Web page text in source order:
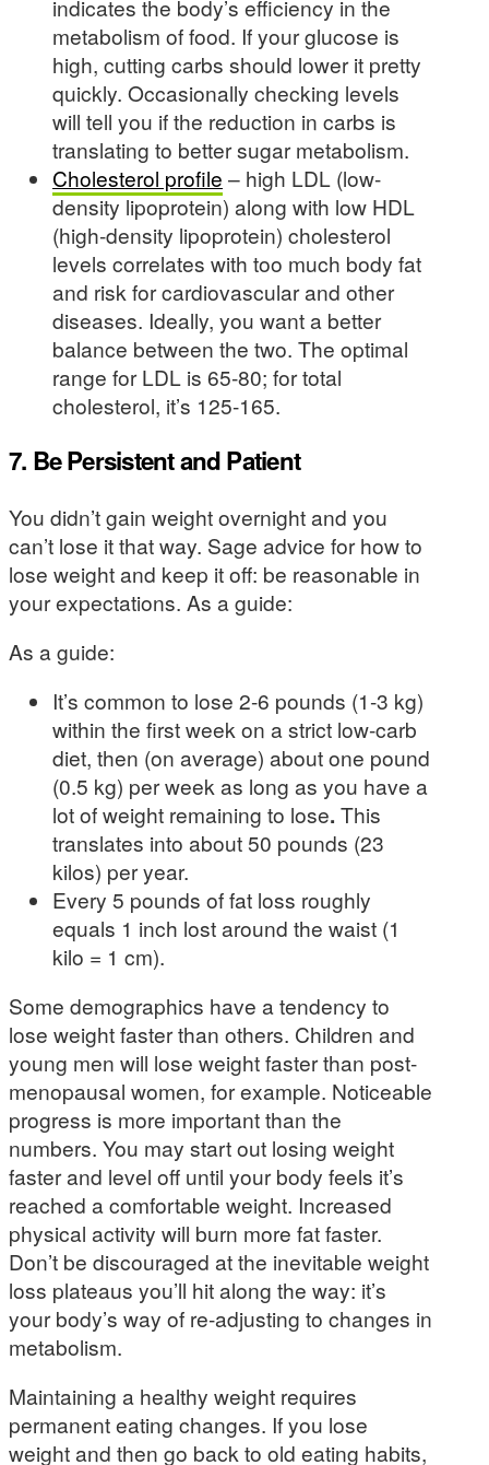
indicates the body’s efficiency in the
metabolism of food. If your glucose is
high, cutting carbs should lower it pretty
quickly. Occasionally checking levels
will tell you if the reduction in carbs is
translating to better sugar metabolism.
Cholesterol profile – high LDL (low-
density lipoprotein) along with low HDL
(high-density lipoprotein) cholesterol
levels correlates with too much body fat
and risk for cardiovascular and other
diseases. Ideally, you want a better
balance between the two. The optimal
range for LDL is 65-80; for total
cholesterol, it’s 125-165.
7. Be Persistent and Patient
You didn’t gain weight overnight and you
can’t lose it that way. Sage advice for how to
lose weight and keep it off: be reasonable in
your expectations. As a guide:
As a guide:
It’s common to lose 2-6 pounds (1-3 kg)
within the first week on a strict low-carb
diet, then (on average) about one pound
(0.5 kg) per week as long as you have a
lot of weight remaining to lose. This
translates into about 50 pounds (23
kilos) per year.
Every 5 pounds of fat loss roughly
equals 1 inch lost around the waist (1
kilo = 1 cm).
Some demographics have a tendency to
lose weight faster than others. Children and
young men will lose weight faster than post-
menopausal women, for example. Noticeable
progress is more important than the
numbers. You may start out losing weight
faster and level off until your body feels it’s
reached a comfortable weight. Increased
physical activity will burn more fat faster.
Don’t be discouraged at the inevitable weight
loss plateaus you’ll hit along the way: it’s
your body’s way of re-adjusting to changes in
metabolism.
Maintaining a healthy weight requires
permanent eating changes. If you lose
weight and then go back to old eating habits,